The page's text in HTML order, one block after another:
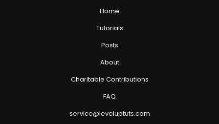
Home
Tutorials
Posts
About
Charitable Contributions
FAQ
service@leveluptuts.com